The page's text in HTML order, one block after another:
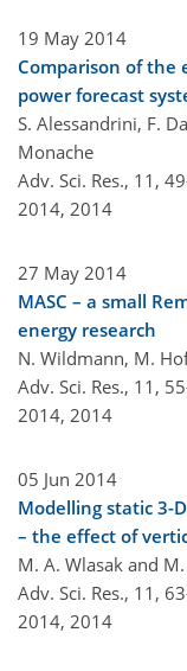
19 May 2014
Comparison of the
power forecast
S. Alessandrini, F.
Monache
Adv. Sci. Res., 11,
2014, 2014
27 May 2014
MASC – a small
energy research
N. Wildmann, M.
Adv. Sci. Res., 11,
2014, 2014
05 Jun 2014
Modelling static 3-
– the effect of
M. A. Wlasak and M.
Adv. Sci. Res., 11,
2014, 2014